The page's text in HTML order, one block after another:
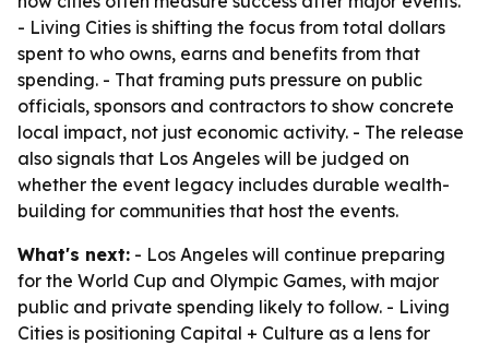
- Living Cities is shifting the focus from total dollars
spent to who owns, earns and benefits from that
spending. - That framing puts pressure on public
officials, sponsors and contractors to show concrete
local impact, not just economic activity. - The release
also signals that Los Angeles will be judged on
whether the event legacy includes durable wealth-
building for communities that host the events.
What's next: - Los Angeles will continue preparing
for the World Cup and Olympic Games, with major
public and private spending likely to follow. - Living
Cities is positioning Capital + Culture as a lens for